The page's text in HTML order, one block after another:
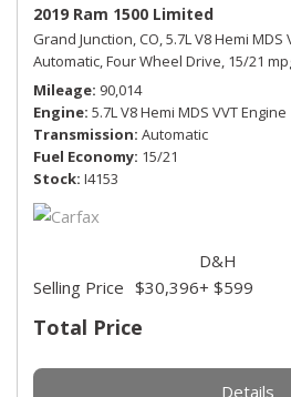
2019 Ram 1500 Limited
Grand Junction, CO,5.7L V8 Hemi MDS
Automatic,Four Wheel Drive, 15/21
Mileage 90,014
Engine 5.7L V8 Hemi MDS VVT Engine
Transmission Automatic
Fuel Economy 15/21
Stock I4153
Total Price
Selling Price $30,396
D&H
+ $599
Details